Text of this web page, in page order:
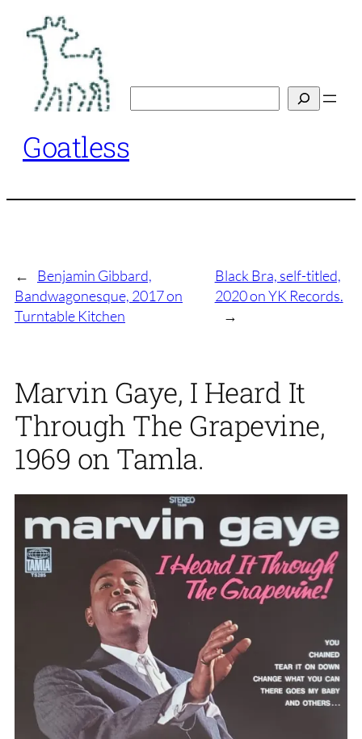
content
Goatless
←
Benjamin Gibbard,
Bandwagonesque, 2017 on
Turntable Kitchen
Black Bra, self-titled,
2020 on YK Records.
→
Marvin Gaye, I Heard It
Through The Grapevine,
1969 on Tamla.